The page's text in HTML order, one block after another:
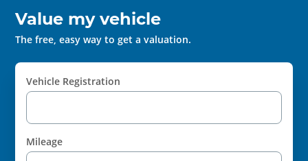
Value my vehicle
The free, easy way to get a valuation.
Vehicle Registration
Mileage